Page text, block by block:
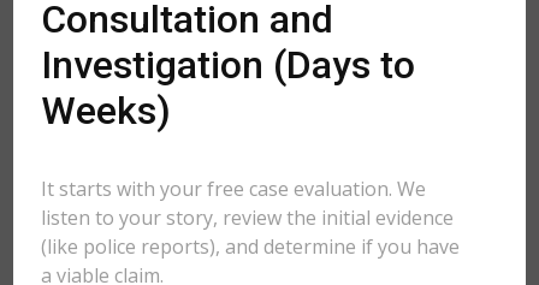
Consultation and
Investigation (Days to
Weeks)
It starts with your free case evaluation. We
listen to your story, review the initial evidence
(like police reports), and determine if you have
a viable claim.